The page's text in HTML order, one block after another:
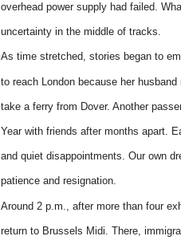
overhead power supply had failed.
uncertainty in the middle of tracks.
As time stretched, stories began to
to reach London because her
take a ferry from Dover. Another
Year with friends after months apart.
and quiet disappointments. Our own
patience and resignation.
Around 2 p.m., after more than four
return to Brussels Midi. There,